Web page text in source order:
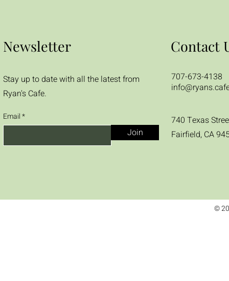
Newsletter
Stay up to date with all the latest from
Ryan's Cafe.
Email
Join
Contact
707-673-4138
740 Texas
Fairfield, CA
©